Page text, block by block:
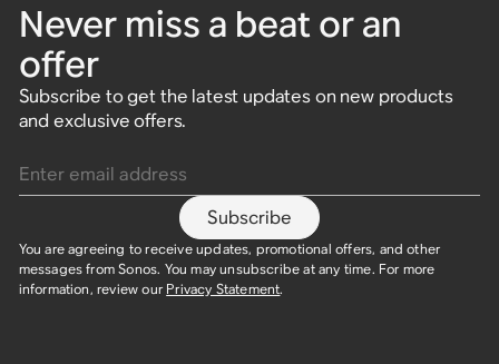
Never miss a beat or an
offer
Subscribe to get the latest updates on new products
and exclusive offers.
Subscribe
You are agreeing to receive updates, promotional offers, and other
messages from Sonos. You may unsubscribe at any time. For more
information, review our Privacy Statement.